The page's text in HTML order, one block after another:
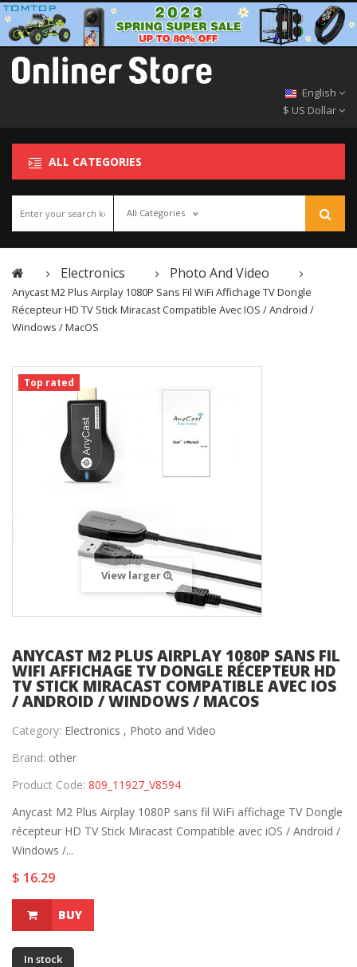
English
$ US Dollar
ALL CATEGORIES
All Categories
Electronics Photo And Video
Anycast M2 Plus Airplay 1080P Sans Fil WiFi Affichage TV Dongle
Récepteur HD TV Stick Miracast Compatible Avec IOS / Android /
Windows / MacOS
Top rated
View larger
ANYCAST M2 PLUS AIRPLAY 1080P SANS FIL
WIFI AFFICHAGE TV DONGLE RÉCEPTEUR HD
TV STICK MIRACAST COMPATIBLE AVEC IOS
/ ANDROID / WINDOWS / MACOS
Category: Electronics , Photo and Video
Brand: other
Product Code: 809_11927_V8594
Anycast M2 Plus Airplay 1080P sans fil WiFi affichage TV Dongle
récepteur HD TV Stick Miracast Compatible avec iOS / Android /
Windows /...
$ 16.29
BUY
In stock